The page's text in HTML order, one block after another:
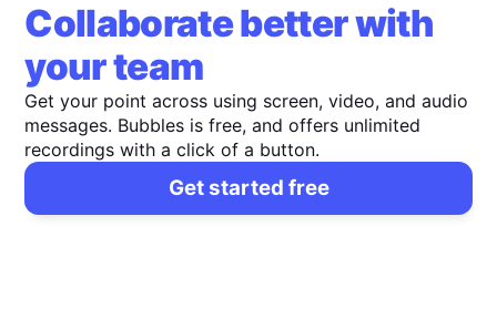
Collaborate better with
your team
Get your point across using screen, video, and audio
messages. Bubbles is free, and offers unlimited
recordings with a click of a button.
Get started free